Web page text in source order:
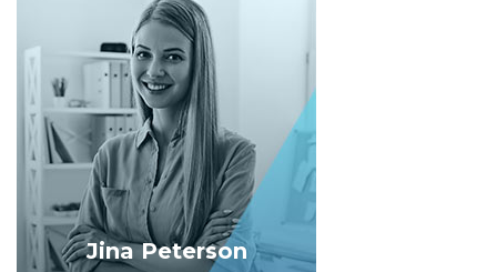
Jina Peterson